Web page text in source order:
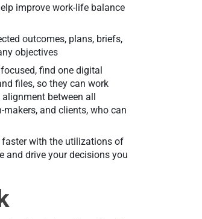
improve work-life balance
outcomes, plans, briefs,
objectives
find one digital
files, so they can work
between all
and clients, who can
faster with the utilizations of
and drive your decisions you